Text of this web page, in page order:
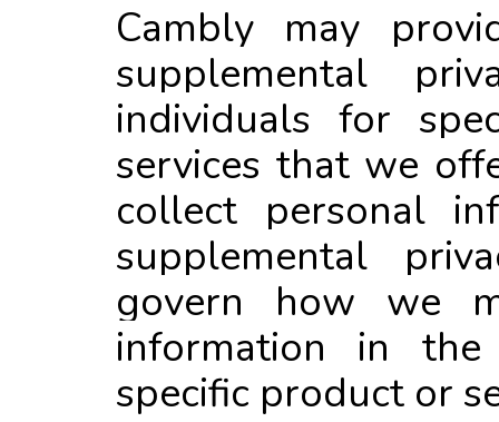
Cambly may
supplemental
individuals for
services that we
collect personal
supplemental
govern how we
information in
specific product or